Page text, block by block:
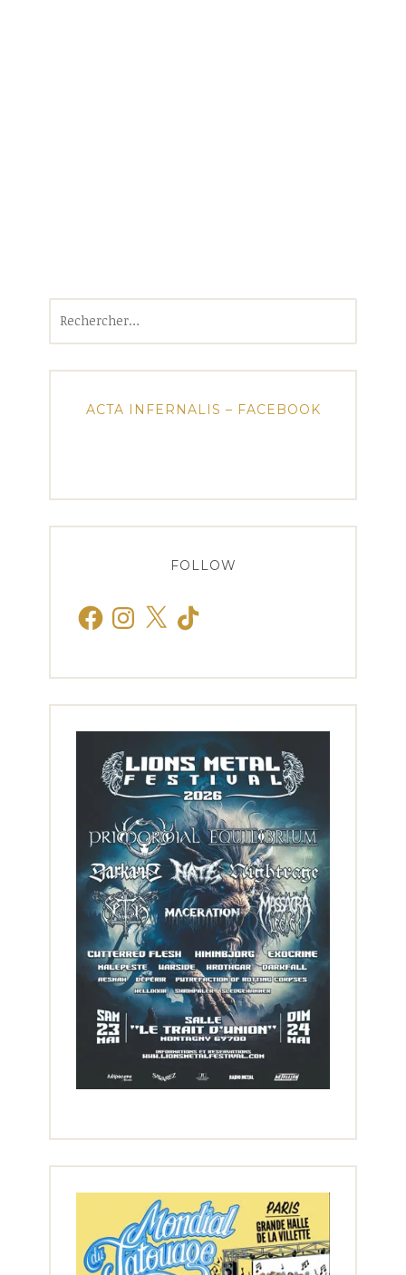
ACTA INFERNALIS – FACEBOOK
FOLLOW
FacebookInstagram
X TikTok